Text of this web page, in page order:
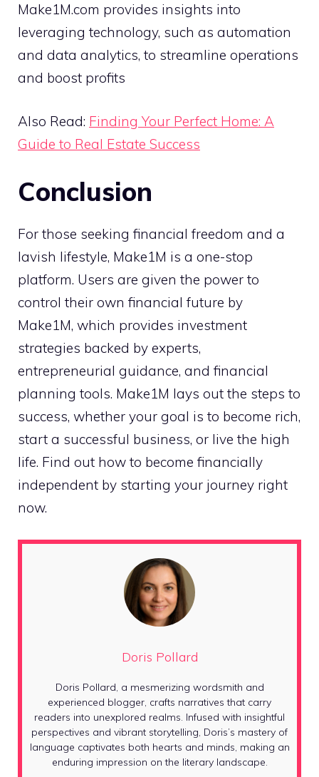
Make1M.com provides insights into
leveraging technology, such as automation
and data analytics, to streamline operations
and boost profits
Also Read: Finding Your Perfect Home: A
Guide to Real Estate Success
Conclusion
For those seeking financial freedom and a
lavish lifestyle, Make1M is a one-stop
platform. Users are given the power to
control their own financial future by
Make1M, which provides investment
strategies backed by experts,
entrepreneurial guidance, and financial
planning tools. Make1M lays out the steps to
success, whether your goal is to become rich,
start a successful business, or live the high
life. Find out how to become financially
independent by starting your journey right
now.
Doris Pollard
Doris Pollard, a mesmerizing wordsmith and
experienced blogger, crafts narratives that carry
readers into unexplored realms. Infused with insightful
perspectives and vibrant storytelling, Doris’s mastery of
language captivates both hearts and minds, making an
enduring impression on the literary landscape.